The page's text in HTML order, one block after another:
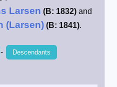
Larsen (B: 1832) and
(Larsen) (B: 1841).
- Descendants